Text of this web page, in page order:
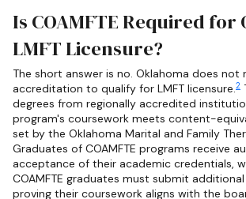
Is COAMFTE Required for
LMFT Licensure?
The short answer is no. Oklahoma does not
accreditation to qualify for LMFT licensure.2
degrees from regionally accredited
program's coursework meets content-
set by the Oklahoma Marital and Family
Graduates of COAMFTE programs receive
acceptance of their academic credentials,
COAMFTE graduates must submit
proving their coursework aligns with the